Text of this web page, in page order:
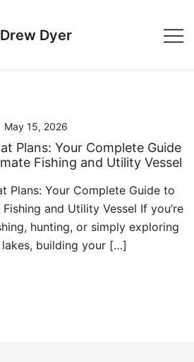
Drew Dyer
May 15, 2026
Plans: Your Complete Guide
Fishing and Utility Vessel
Plans: Your Complete Guide to
and Utility Vessel If you’re
hunting, or simply exploring
lakes, building your […]